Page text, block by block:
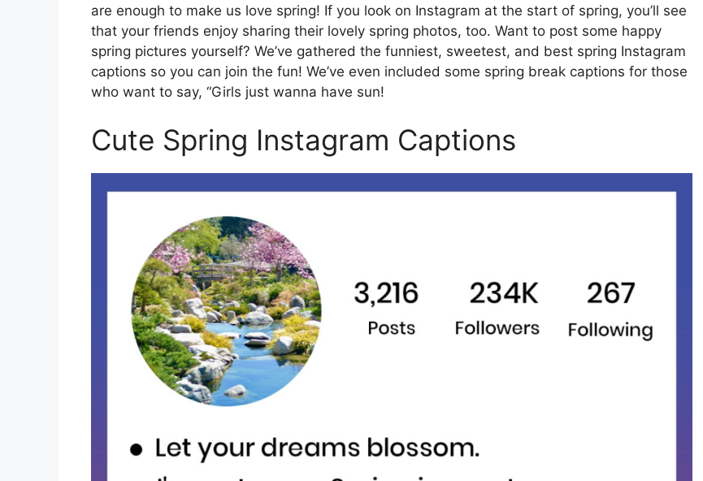
are enough to make us love spring! If you look on Instagram at the start of spring, you’ll see
that your friends enjoy sharing their lovely spring photos, too. Want to post some happy
spring pictures yourself? We’ve gathered the funniest, sweetest, and best spring Instagram
captions so you can join the fun! We’ve even included some spring break captions for those
who want to say, “Girls just wanna have sun!
Cute Spring Instagram Captions